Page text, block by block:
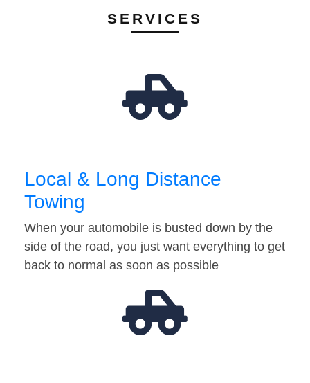
SERVICES
Local & Long Distance
Towing
When your automobile is busted down by the
side of the road, you just want everything to get
back to normal as soon as possible